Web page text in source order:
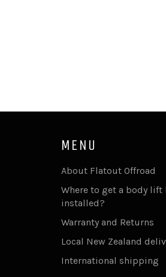
MENU
About Flatout Offroad
Where to get a body lift
installed?
Warranty and Returns
Local New Zealand
International shipping